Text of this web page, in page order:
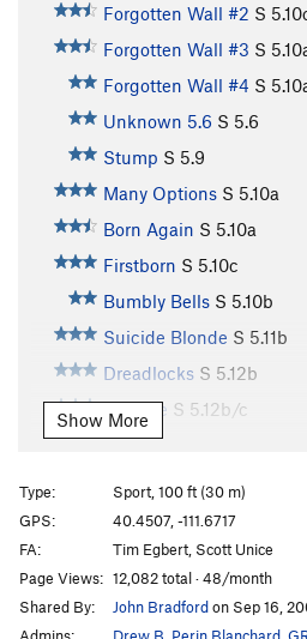
Forgotten Wall #2 S
Forgotten Wall #3 S
Forgotten Wall #4 S
Unknown 5.6 S 5.6
Stump S 5.9
Many Options S 5.10a
Born Again S 5.10a
Firstborn S 5.10c
Bumbly Bells S 5.10b
Suicide Blonde S 5.11b
Dreadlocks S 5.12b
Beehive S 5.12b/c
Teeanova
S 5.11d
Primal Magic S5.11a
Chalkless and Discontent
Juggernaut S5.11b
Juggernaut Roof
S
5.12b
Show More
Type:
Sport, 100 ft (30 m)
GPS:
40.4507, -111.6717
FA:
Tim Egbert, Scott Unice
Page Views: 12,082 total · 48/month
Shared By:
John Bradfordon Sep 16,
Admins:
Drew B Perin Blanchard